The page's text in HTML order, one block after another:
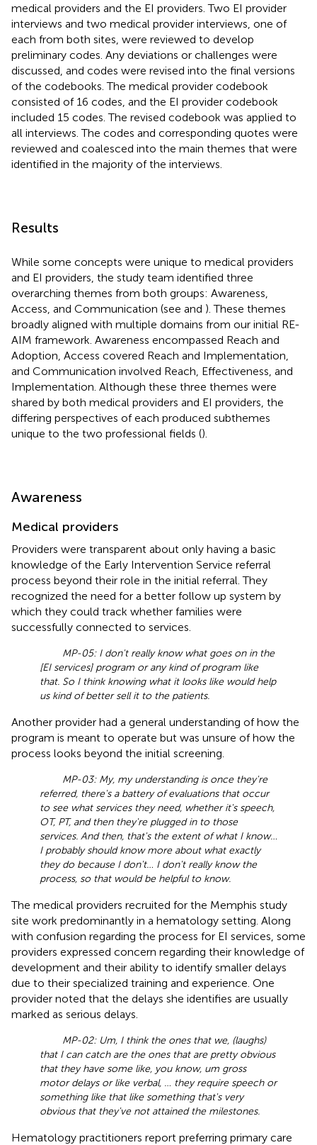
medical providers and the EI providers. Two EI provider
interviews and two medical provider interviews, one of
each from both sites, were reviewed to develop
preliminary codes. Any deviations or challenges were
discussed, and codes were revised into the final versions
of the codebooks. The medical provider codebook
consisted of 16 codes, and the EI provider codebook
included 15 codes. The revised codebook was applied to
all interviews. The codes and corresponding quotes were
reviewed and coalesced into the main themes that were
identified in the majority of the interviews.
Results
While some concepts were unique to medical providers
and EI providers, the study team identified three
overarching themes from both groups: Awareness,
Access, and Communication (see and ). These themes
broadly aligned with multiple domains from our initial RE-
AIM framework. Awareness encompassed Reach and
Adoption, Access covered Reach and Implementation,
and Communication involved Reach, Effectiveness, and
Implementation. Although these three themes were
shared by both medical providers and EI providers, the
differing perspectives of each produced subthemes
unique to the two professional fields ().
Awareness
Medical providers
Providers were transparent about only having a basic
knowledge of the Early Intervention Service referral
process beyond their role in the initial referral. They
recognized the need for a better follow up system by
which they could track whether families were
successfully connected to services.
MP-05: I don't really know what goes on in the
[EI services] program or any kind of program like
that. So I think knowing what it looks like would help
us kind of better sell it to the patients.
Another provider had a general understanding of how the
program is meant to operate but was unsure of how the
process looks beyond the initial screening.
MP-03: My, my understanding is once they're
referred, there's a battery of evaluations that occur
to see what services they need, whether it's speech,
OT, PT, and then they're plugged in to those
services. And then, that's the extent of what I know…
I probably should know more about what exactly
they do because I don't… I don't really know the
process, so that would be helpful to know.
The medical providers recruited for the Memphis study
site work predominantly in a hematology setting. Along
with confusion regarding the process for EI services, some
providers expressed concern regarding their knowledge of
development and their ability to identify smaller delays
due to their specialized training and experience. One
provider noted that the delays she identifies are usually
marked as serious delays.
MP-02: Um, I think the ones that we, (laughs)
that I can catch are the ones that are pretty obvious
that they have some like, you know, um gross
motor delays or like verbal, … they require speech or
something like that like something that's very
obvious that they've not attained the milestones.
Hematology practitioners report preferring primary care